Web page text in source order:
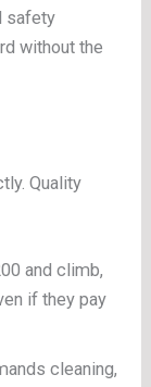
safety
without the
Quality
and climb,
if they pay
cleaning,